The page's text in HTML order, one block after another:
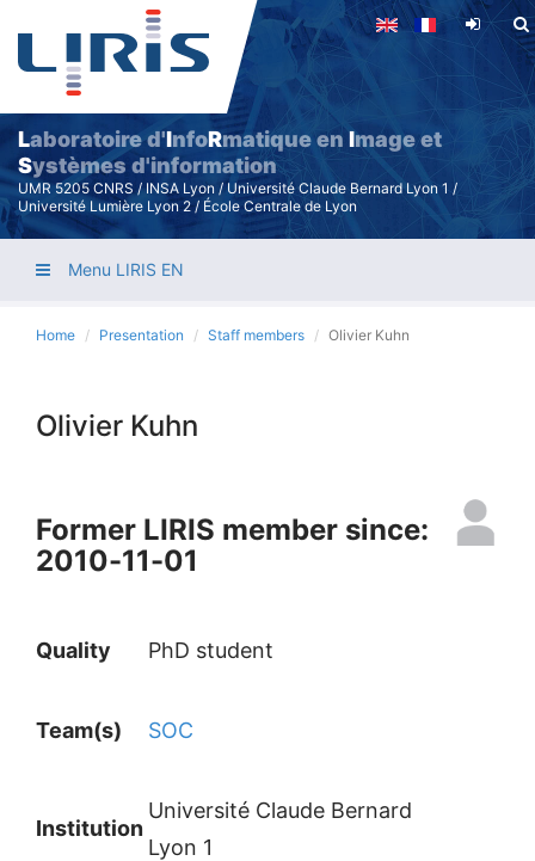
Skip
main
content
Laboratoire d'InfoRmatique en Image et
Systèmes d'information
UMR 5205 CNRS / INSA Lyon / Université Claude Bernard Lyon 1 /
Université Lumière Lyon 2 / École Centrale de Lyon
Menu LIRIS EN
Home Presentation Staff members Olivier Kuhn
Olivier Kuhn
Former LIRIS member since:
2010-11-01
Quality PhD student
Team(s) SOC
Institution
Université Claude Bernard
Lyon 1